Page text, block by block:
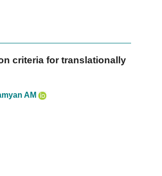
criteria for translationally
AM